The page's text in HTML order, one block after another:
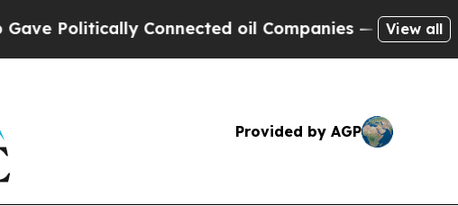
Connected oil Companies — not Taxpayers
View all
Provided by AGP